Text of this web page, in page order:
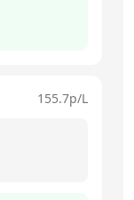
155.7p/L